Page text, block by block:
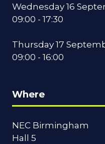
Wednesday 16
09:00 - 17:30
Thursday 17
09:00 - 16:00
Where
NEC Birmingham
Hall 5